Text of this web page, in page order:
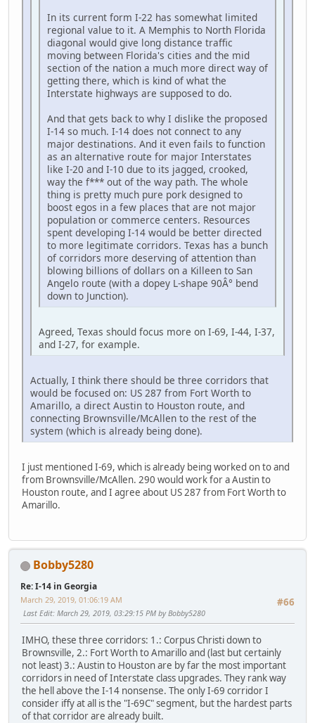
In its current form I-22 has somewhat limited
regional value to it. A Memphis to North Florida
diagonal would give long distance traffic
moving between Florida's cities and the mid
section of the nation a much more direct way of
getting there, which is kind of what the
Interstate highways are supposed to do.
And that gets back to why I dislike the proposed
I-14 so much. I-14 does not connect to any
major destinations. And it even fails to function
as an alternative route for major Interstates
like I-20 and I-10 due to its jagged, crooked,
way the f*** out of the way path. The whole
thing is pretty much pure pork designed to
boost egos in a few places that are not major
population or commerce centers. Resources
spent developing I-14 would be better directed
to more legitimate corridors. Texas has a bunch
of corridors more deserving of attention than
blowing billions of dollars on a Killeen to San
Angelo route (with a dopey L-shape 90Â° bend
down to Junction).
Agreed, Texas should focus more on I-69, I-44, I-37,
and I-27, for example.
Actually, I think there should be three corridors that
would be focused on: US 287 from Fort Worth to
Amarillo, a direct Austin to Houston route, and
connecting Brownsville/McAllen to the rest of the
system (which is already being done).
I just mentioned I-69, which is already being worked on to and
from Brownsville/McAllen. 290 would work for a Austin to
Houston route, and I agree about US 287 from Fort Worth to
Amarillo.
Bobby5280
Re: I-14 in Georgia
#66
March 29, 2019, 01:06:19 AM
Last Edit: March 29, 2019, 03:29:15 PM by Bobby5280
IMHO, these three corridors: 1.: Corpus Christi down to
Brownsville, 2.: Fort Worth to Amarillo and (last but certainly
not least) 3.: Austin to Houston are by far the most important
corridors in need of Interstate class upgrades. They rank way
the hell above the I-14 nonsense. The only I-69 corridor I
consider iffy at all is the "I-69C" segment, but the hardest parts
of that corridor are already built.